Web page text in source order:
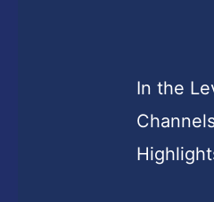
In the